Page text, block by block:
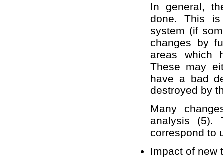
In general,
done. This is
system (if
changes by
areas which
These may
have a bad
destroyed by
Many
analysis (5).
correspond to
Impact of new